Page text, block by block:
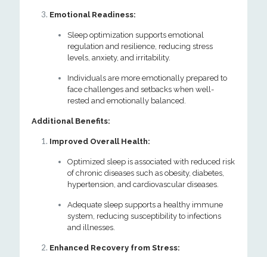
Emotional Readiness:
Sleep optimization supports emotional
regulation and resilience, reducing stress
levels, anxiety, and irritability.
Individuals are more emotionally prepared to
face challenges and setbacks when well-
rested and emotionally balanced.
Additional Benefits:
Improved Overall Health:
Optimized sleep is associated with reduced risk
of chronic diseases such as obesity, diabetes,
hypertension, and cardiovascular diseases.
Adequate sleep supports a healthy immune
system, reducing susceptibility to infections
and illnesses.
Enhanced Recovery from Stress: